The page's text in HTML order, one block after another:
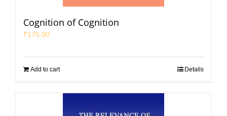
Cognition of Cognition
₹175.00
Add to cart Details